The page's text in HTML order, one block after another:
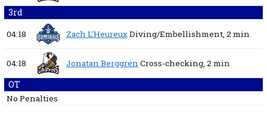
3rd
04:18 Zach L’HeureuxDiving/Embellishment, 2 min
04:18 Jonatan BerggrenCross-checking, 2 min
OT
No Penalties